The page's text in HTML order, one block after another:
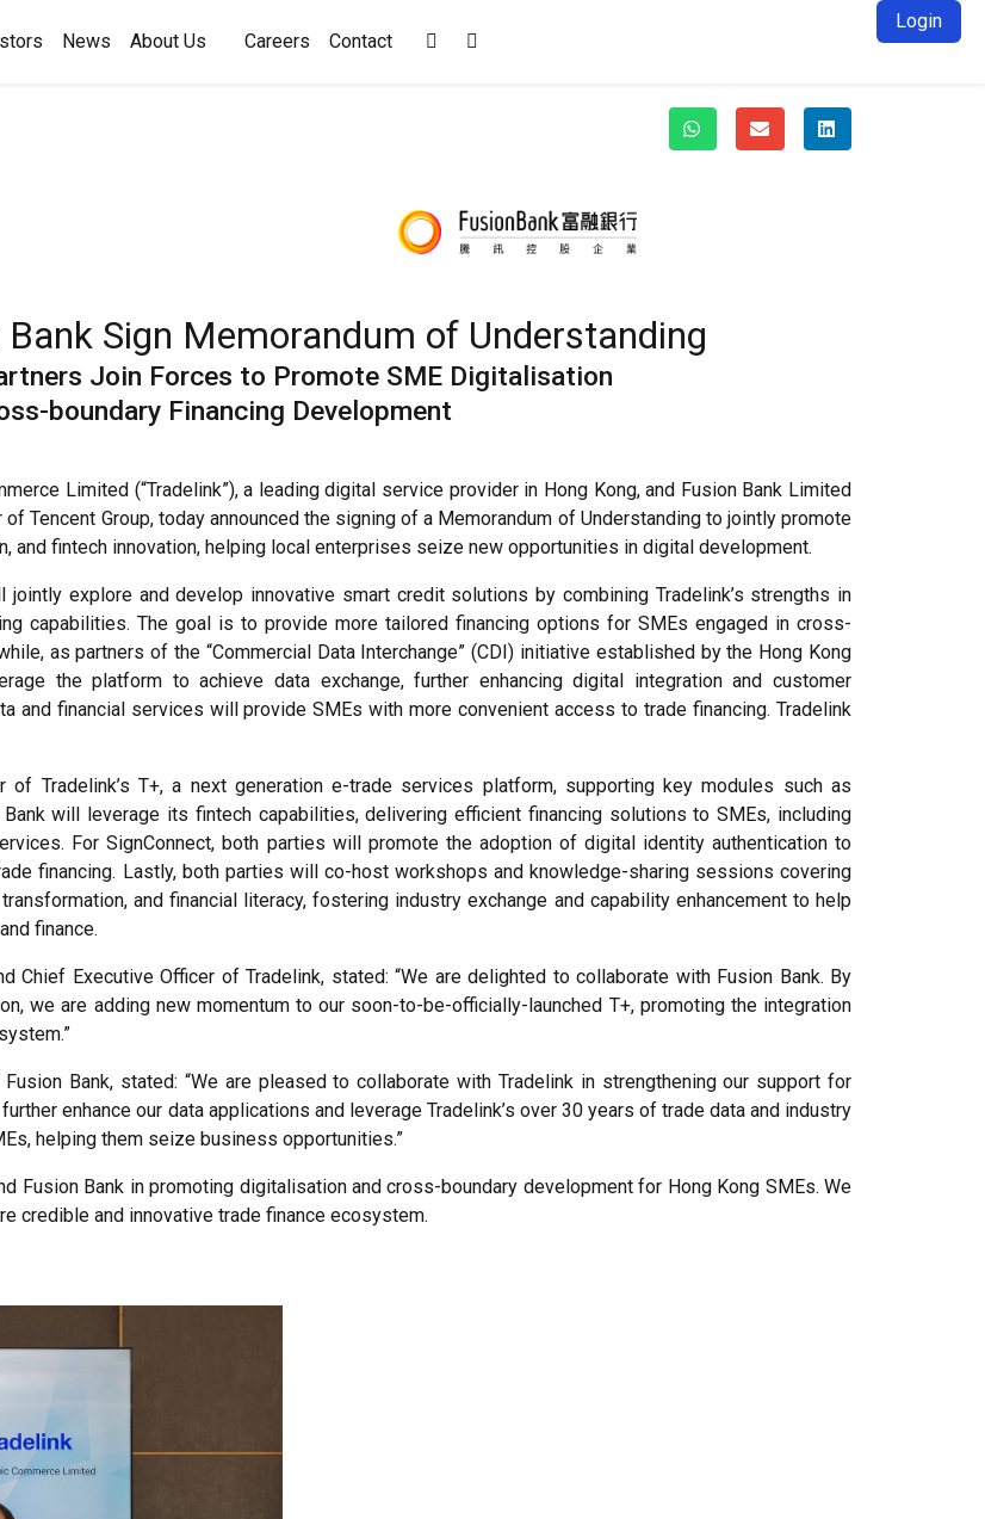
News About Us Careers Contact  
Login
Sign Memorandum of Understanding
Join Forces to Promote SME Digitalisation
boundary Financing Development
Limited (“Tradelink”), a leading digital service provider in Hong Kong, and Fusion Bank Limited
Tencent Group, today announced the signing of a Memorandum of Understanding to jointly promote
and fintech innovation, helping local enterprises seize new opportunities in digital development.
explore and develop innovative smart credit solutions by combining Tradelink’s strengths in
capabilities. The goal is to provide more tailored financing options for SMEs engaged in cross-
as partners of the “Commercial Data Interchange” (CDI) initiative established by the Hong Kong
the platform to achieve data exchange, further enhancing digital integration and customer
and financial services will provide SMEs with more convenient access to trade financing. Tradelink
Tradelink’s T+, a next generation e-trade services platform, supporting key modules such as
Bank will leverage its fintech capabilities, delivering efficient financing solutions to SMEs, including
For SignConnect, both parties will promote the adoption of digital identity authentication to
financing. Lastly, both parties will co-host workshops and knowledge-sharing sessions covering
and financial literacy, fostering industry exchange and capability enhancement to help
finance.
Chief Executive Officer of Tradelink, stated: “We are delighted to collaborate with Fusion Bank. By
we are adding new momentum to our soon-to-be-officially-launched T+, promoting the integration
Bank, stated: “We are pleased to collaborate with Tradelink in strengthening our support for
enhance our data applications and leverage Tradelink’s over 30 years of trade data and industry
helping them seize business opportunities.”
Fusion Bank in promoting digitalisation and cross-boundary development for Hong Kong SMEs. We
credible and innovative trade finance ecosystem.